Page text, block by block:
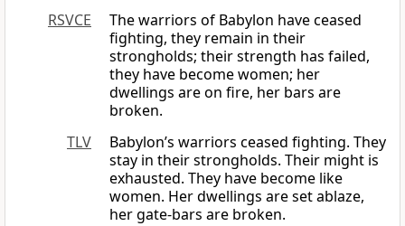
RSVCE
The warriors of Babylon have ceased
fighting, they remain in their
strongholds; their strength has failed,
they have become women; her
dwellings are on fire, her bars are
broken.
TLV
Babylon’s warriors ceased fighting. They
stay in their strongholds. Their might is
exhausted. They have become like
women. Her dwellings are set ablaze,
her gate-bars are broken.